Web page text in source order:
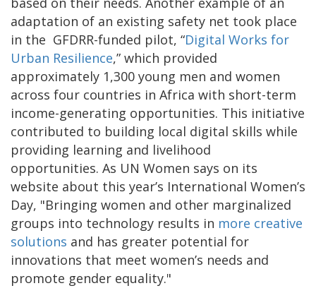
adaptation of an existing safety net took place
in the GFDRR-funded pilot, “Digital Works for
Urban Resilience,” which provided
approximately 1,300 young men and women
across four countries in Africa with short-term
income-generating opportunities. This initiative
contributed to building local digital skills while
providing learning and livelihood
opportunities. As UN Women says on its
website about this year’s International Women’s
Day, "Bringing women and other marginalized
groups into technology results in more creative
solutions and has greater potential for
innovations that meet women’s needs and
promote gender equality."